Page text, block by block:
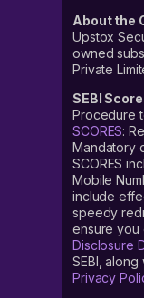
About the
Upstox
owned
Private
SEBI
Procedure
SCORES:
Mandatory
SCORES
Mobile
include
speedy
ensure
Disclosure
SEBI, along
Privacy